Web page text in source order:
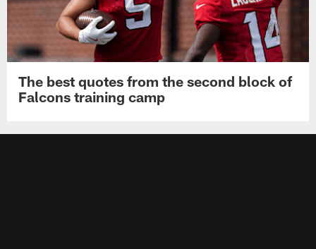
The best quotes from the second block of
Falcons training camp